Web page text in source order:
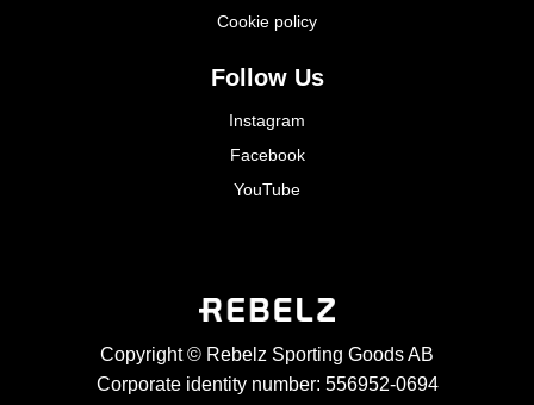
Cookie policy
Follow Us
Instagram
Facebook
YouTube
Copyright © Rebelz Sporting Goods AB
Corporate identity number: 556952-0694